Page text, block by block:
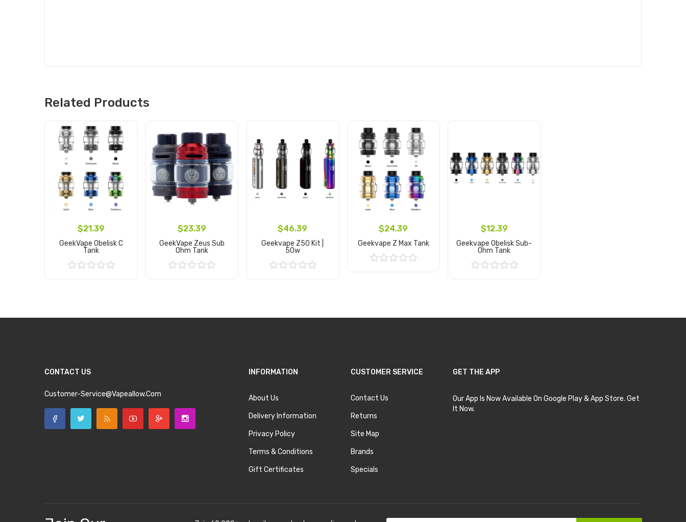
Related Products
$21.39
GeekVape Obelisk C
Tank
$23.39
GeekVape Zeus Sub
Ohm Tank
$46.39
Geekvape Z50 Kit |
50w
$24.39
Geekvape Z Max Tank
$12.39
Geekvape Obelisk Sub-
Ohm Tank
CONTACT US
Customer-Service@vapeallow.com
INFORMATION
About Us
Delivery Information
Privacy Policy
Terms & Conditions
Gift Certificates
CUSTOMER SERVICE
Contact Us
Returns
Site Map
Brands
Specials
GET THE APP
Our App Is Now Available On Google Play & App Store. Get
It Now.